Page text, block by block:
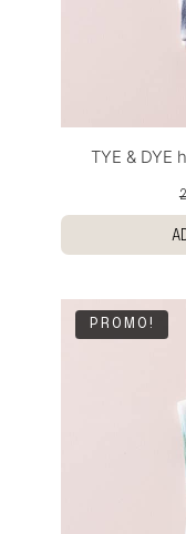
TYE & DYE
PROMO!